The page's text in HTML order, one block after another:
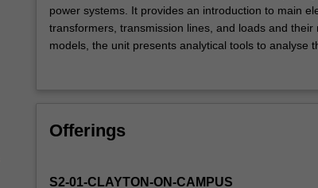
unit
aims
to
exploring
methods
power systems. It provides an introduction to main
transformers, transmission lines, and loads and
models, the unit presents analytical tools to analyse
under fault conditions. In particular, tools and
Offerings
S2-01-CLAYTON-ON-CAMPUS